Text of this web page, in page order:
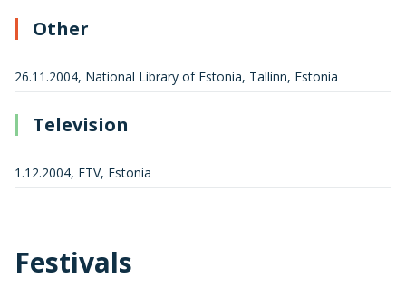
Other
26.11.2004, National Library of Estonia, Tallinn, Estonia
Television
1.12.2004, ETV, Estonia
Festivals